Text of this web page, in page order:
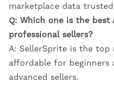
marketplace data
Q: Which one is the
professional sellers?
A: SellerSprite is the
affordable for
advanced sellers.